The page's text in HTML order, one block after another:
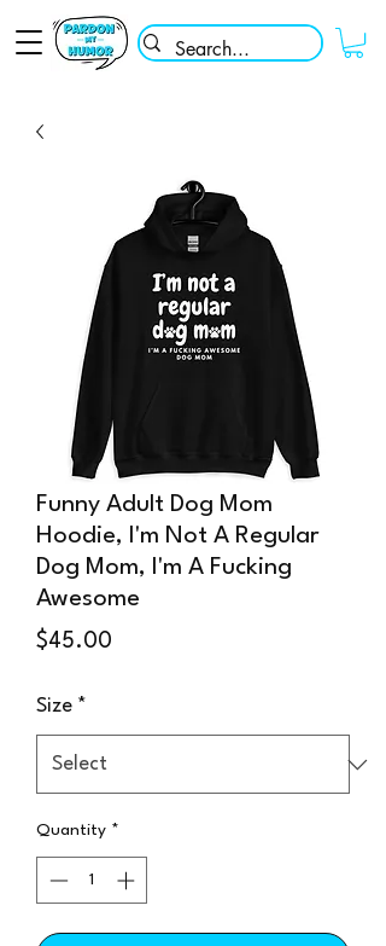
Funny Adult Dog Mom
Hoodie, I'm Not A Regular
Dog Mom, I'm A Fucking
Awesome
$45.00
Size *
Quantity *